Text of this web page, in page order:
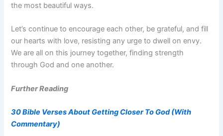
the most beautiful ways.
Let’s continue to encourage each other, be grateful, and fill
our hearts with love, resisting any urge to dwell on envy.
We are all on this journey together, finding strength
through God and one another.
Further Reading
30 Bible Verses About Getting Closer To God (With
Commentary)